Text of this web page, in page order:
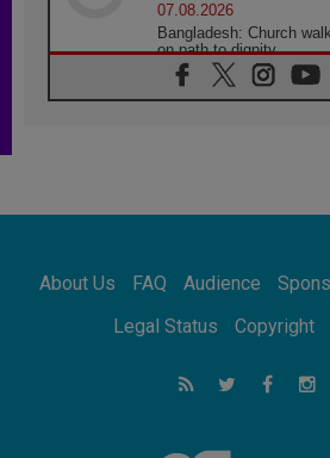
07.08.2026
Bangladesh: Church
on path to dignity
07.08.2026
Amplifying the voices of
06.08.2026
Gratitude for papal visit
'touch the suffering flesh
tired; they want peace
About Us FAQ Audience
Legal Status
Copyright